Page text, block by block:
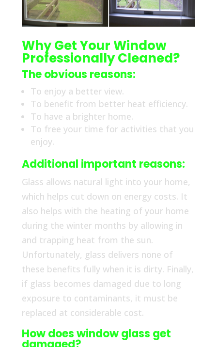
Why Get Your Window
Professionally Cleaned?
The obvious reasons:
To enjoy a better view.
To benefit from better heat efficiency.
To have a brighter home.
To free your time for activities that you
enjoy.
Additional important reasons:
Glass allows natural light into your home,
which helps cut down on energy costs. It
also helps with the heating of your home
during the winter months by allowing in
and trapping heat from the sun.
Unfortunately, glass delivers none of
these benefits fully when it is dirty. Finally,
if glass becomes damaged due to long
exposure to contaminants, it must be
replaced at considerable cost.
How does window glass get